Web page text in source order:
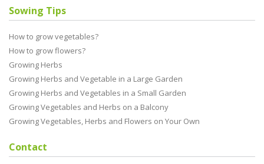
Sowing Tips
How to grow vegetables?
How to grow flowers?
Growing Herbs
Growing Herbs and Vegetable in a Large Garden
Growing Herbs and Vegetables in a Small Garden
Growing Vegetables and Herbs on a Balcony
Growing Vegetables, Herbs and Flowers on Your Own
Contact